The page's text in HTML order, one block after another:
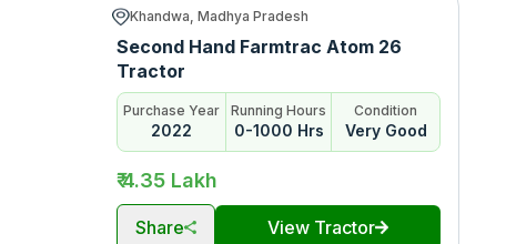
Khandwa, Madhya Pradesh
Second Hand Farmtrac Atom 26
Tractor
Purchase Year
2022
Running Hours
0-1000 Hrs
Condition
Very Good
₹ 4.35 Lakh
Share View Tractor